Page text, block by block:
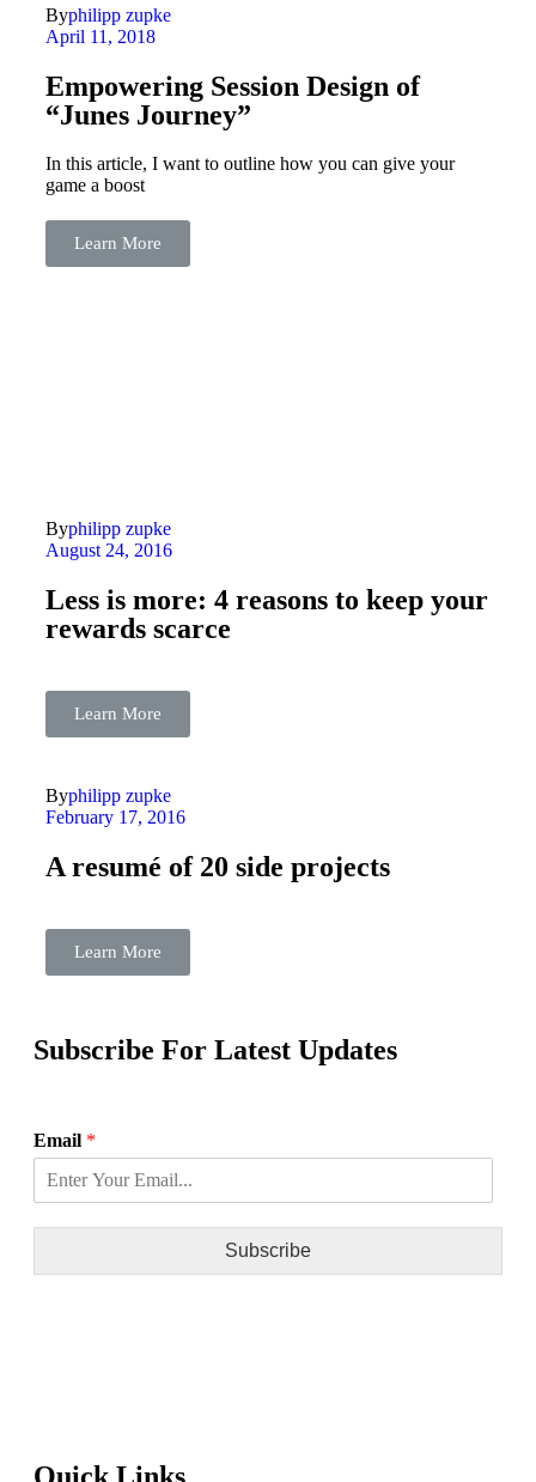
Byphilipp zupke
April 11, 2018
Empowering Session Design of
“Junes Journey”
In this article, I want to outline how you can give your
game a boost
Learn More
Byphilipp zupke
August 24, 2016
Less is more: 4 reasons to keep your
rewards scarce
Learn More
Byphilipp zupke
February 17, 2016
A resumé of 20 side projects
Learn More
Subscribe For Latest Updates
Email *
Subscribe